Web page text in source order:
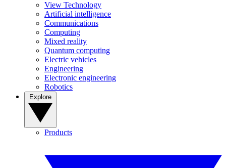
View Technology
Artificial intelligence
Communications
Computing
Mixed reality
Quantum computing
Electric vehicles
Engineering
Electronic engineering
Robotics
Products